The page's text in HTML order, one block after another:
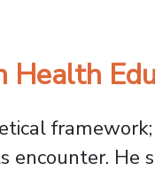
Health
He